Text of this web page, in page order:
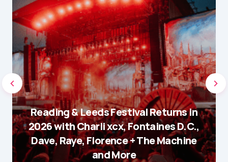
Reading & Leeds Festival Returns in
2026 with Charli xcx, Fontaines D.C.,
Dave, Raye, Florence + The Machine
and More